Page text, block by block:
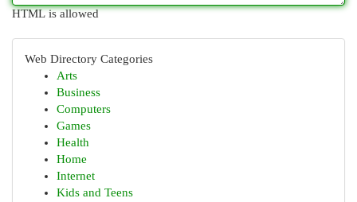
HTML is allowed
Web Directory Categories
Arts
Business
Computers
Games
Health
Home
Internet
Kids and Teens